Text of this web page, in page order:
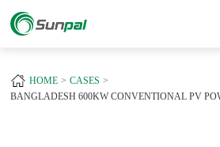
HOME
CASES
BANGLADESH 600KW CONVENTIONAL PV